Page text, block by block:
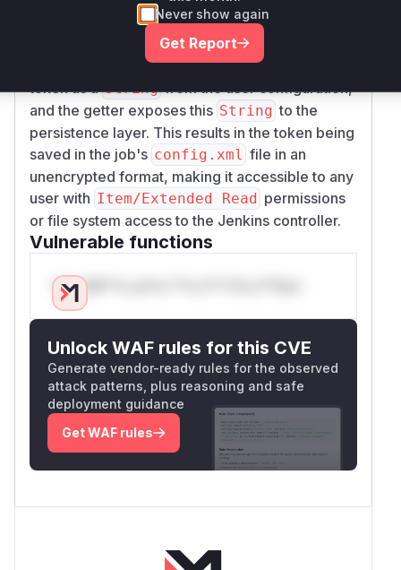
(getter) are all part of the data
binding and persistence mechanism that Jenkins
uses. The constructor and setter accept the
token as aStringfrom the user configuration,
and the getter exposes this String to the
persistence layer. This results in the token being
saved in the job's config.xml file in an
unencrypted format, making it accessible to any
user with Item/Extended Read permissions
or file system access to the Jenkins controller.
Vulnerable functions
Only Mi**o us*rs **n s** t*is s**tion
Unlock WAF rules for this CVE
Generate vendor-ready rules for the observed
attack patterns, plus reasoning and safe
deployment guidance
Get WAF rules
Never show again
Get Report